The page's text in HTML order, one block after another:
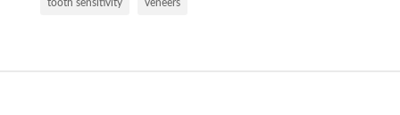
tooth sensitivity veneers